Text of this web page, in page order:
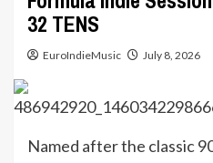
32 TENS
EuroIndieMusic July 8, 2026
Named after the classic